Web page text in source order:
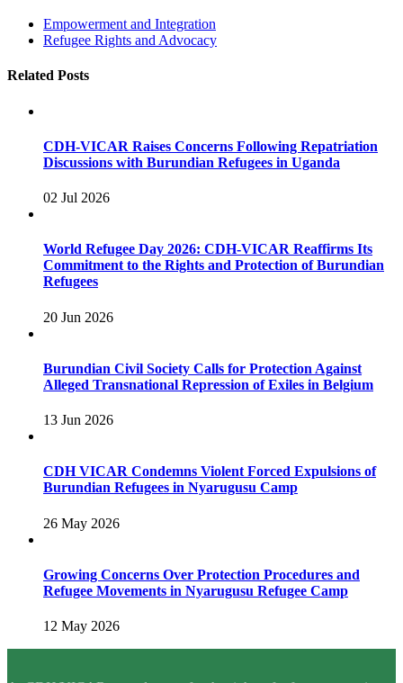
Empowerment and Integration
Refugee Rights and Advocacy
Related Posts
CDH-VICAR Raises Concerns Following Repatriation
Discussions with Burundian Refugees in Uganda
02 Jul 2026
World Refugee Day 2026: CDH-VICAR Reaffirms Its
Commitment to the Rights and Protection of Burundian
Refugees
20 Jun 2026
Burundian Civil Society Calls for Protection Against
Alleged Transnational Repression of Exiles in Belgium
13 Jun 2026
CDH VICAR Condemns Violent Forced Expulsions of
Burundian Refugees in Nyarugusu Camp
26 May 2026
Growing Concerns Over Protection Procedures and
Refugee Movements in Nyarugusu Refugee Camp
12 May 2026